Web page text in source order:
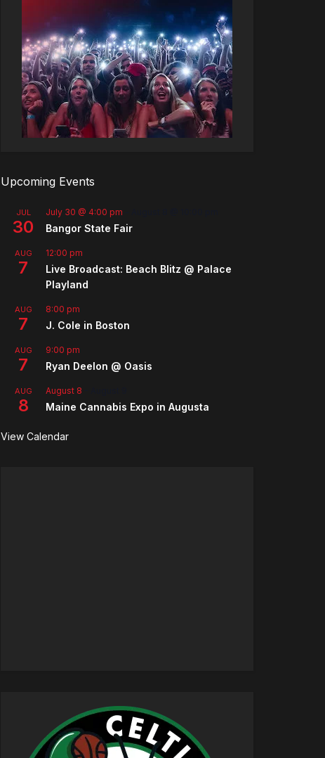
Upcoming Events
JUL
30
July 30 @ 4:00 pm
Bangor State Fair
AUG
7
12:00 pm
Live Broadcast: Beach Blitz @ Palace
Playland
AUG
7
8:00 pm
J. Cole in Boston
AUG
7
9:00 pm
Ryan Deelon @ Oasis
AUG
8
August 8
Maine Cannabis Expo in Augusta
View Calendar